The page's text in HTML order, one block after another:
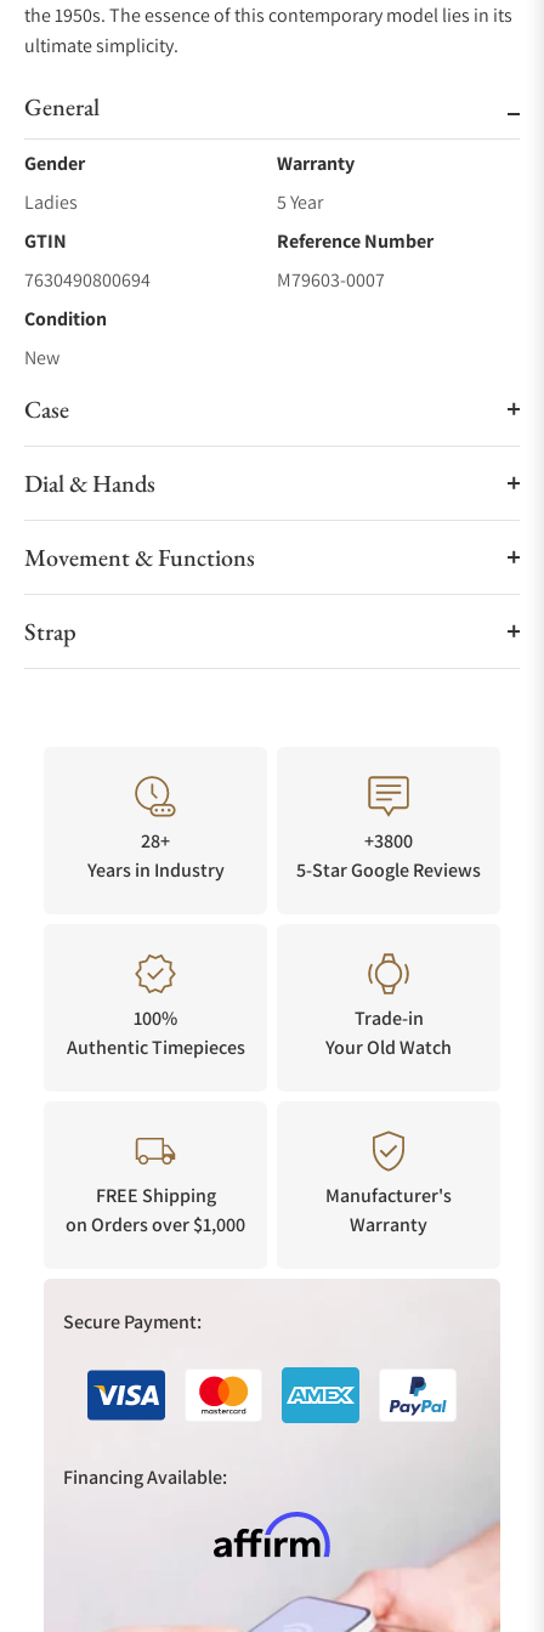
the 1950s. The essence of this contemporary model lies in its
ultimate simplicity.
General
Gender
Ladies
Warranty
5 Year
GTIN
7630490800694
Reference Number
M79603-0007
Condition
New
Case
Dial & Hands
Movement & Functions
Strap
28+
Years in Industry
+3800
5-Star Google Reviews
100%
Authentic Timepieces
Trade-in
Your Old Watch
FREE Shipping
on Orders over $1,000
Manufacturer's
Warranty
Secure Payment:
Financing Available: